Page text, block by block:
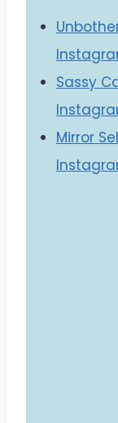
Sassy
Mirror